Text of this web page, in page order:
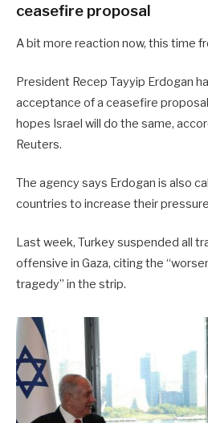
ceasefire proposal
A bit more reaction now, this time
President Recep Tayyip Erdogan
acceptance of a ceasefire
hopes Israel will do the same,
Reuters.
The agency says Erdogan is also
countries to increase their
Last week, Turkey suspended all
offensive in Gaza, citing the
tragedy” in the strip.